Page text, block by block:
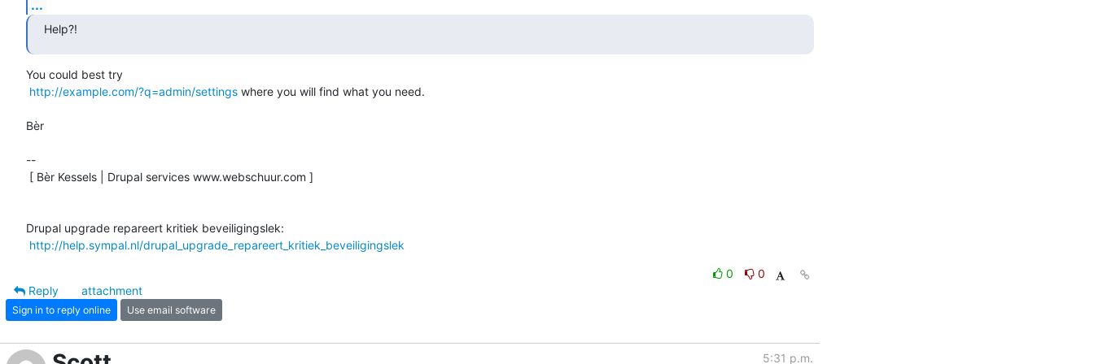
...
Help?!
You could best try
http://example.com/?q=admin/settings where you will find what you need.
Bèr
--
Drupal upgrade repareert kritiek beveiligingslek:
http://help.sympal.nl/drupal_upgrade_repareert_kritiek_beveiligingslek
0
0
Reply
attachment
Sign in to reply online Use email software
5:31 p.m.